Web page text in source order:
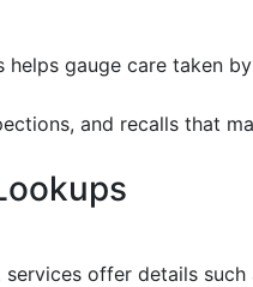
gauge care taken
and recalls that
offer details such